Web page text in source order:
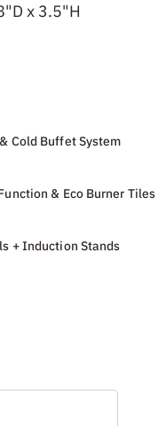
x 3.5"H
Cold Buffet System
& Eco Burner Tiles
+ Induction Stands